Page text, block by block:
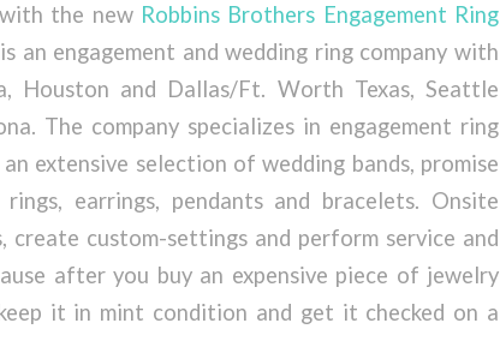
the new Robbins Brothers Engagement Ring
an engagement and wedding ring company with
Houston and Dallas/Ft. Worth Texas, Seattle
The company specializes in engagement ring
extensive selection of wedding bands, promise
earrings, pendants and bracelets. Onsite
create custom-settings and perform service and
after you buy an expensive piece of jewelry
it in mint condition and get it checked on a